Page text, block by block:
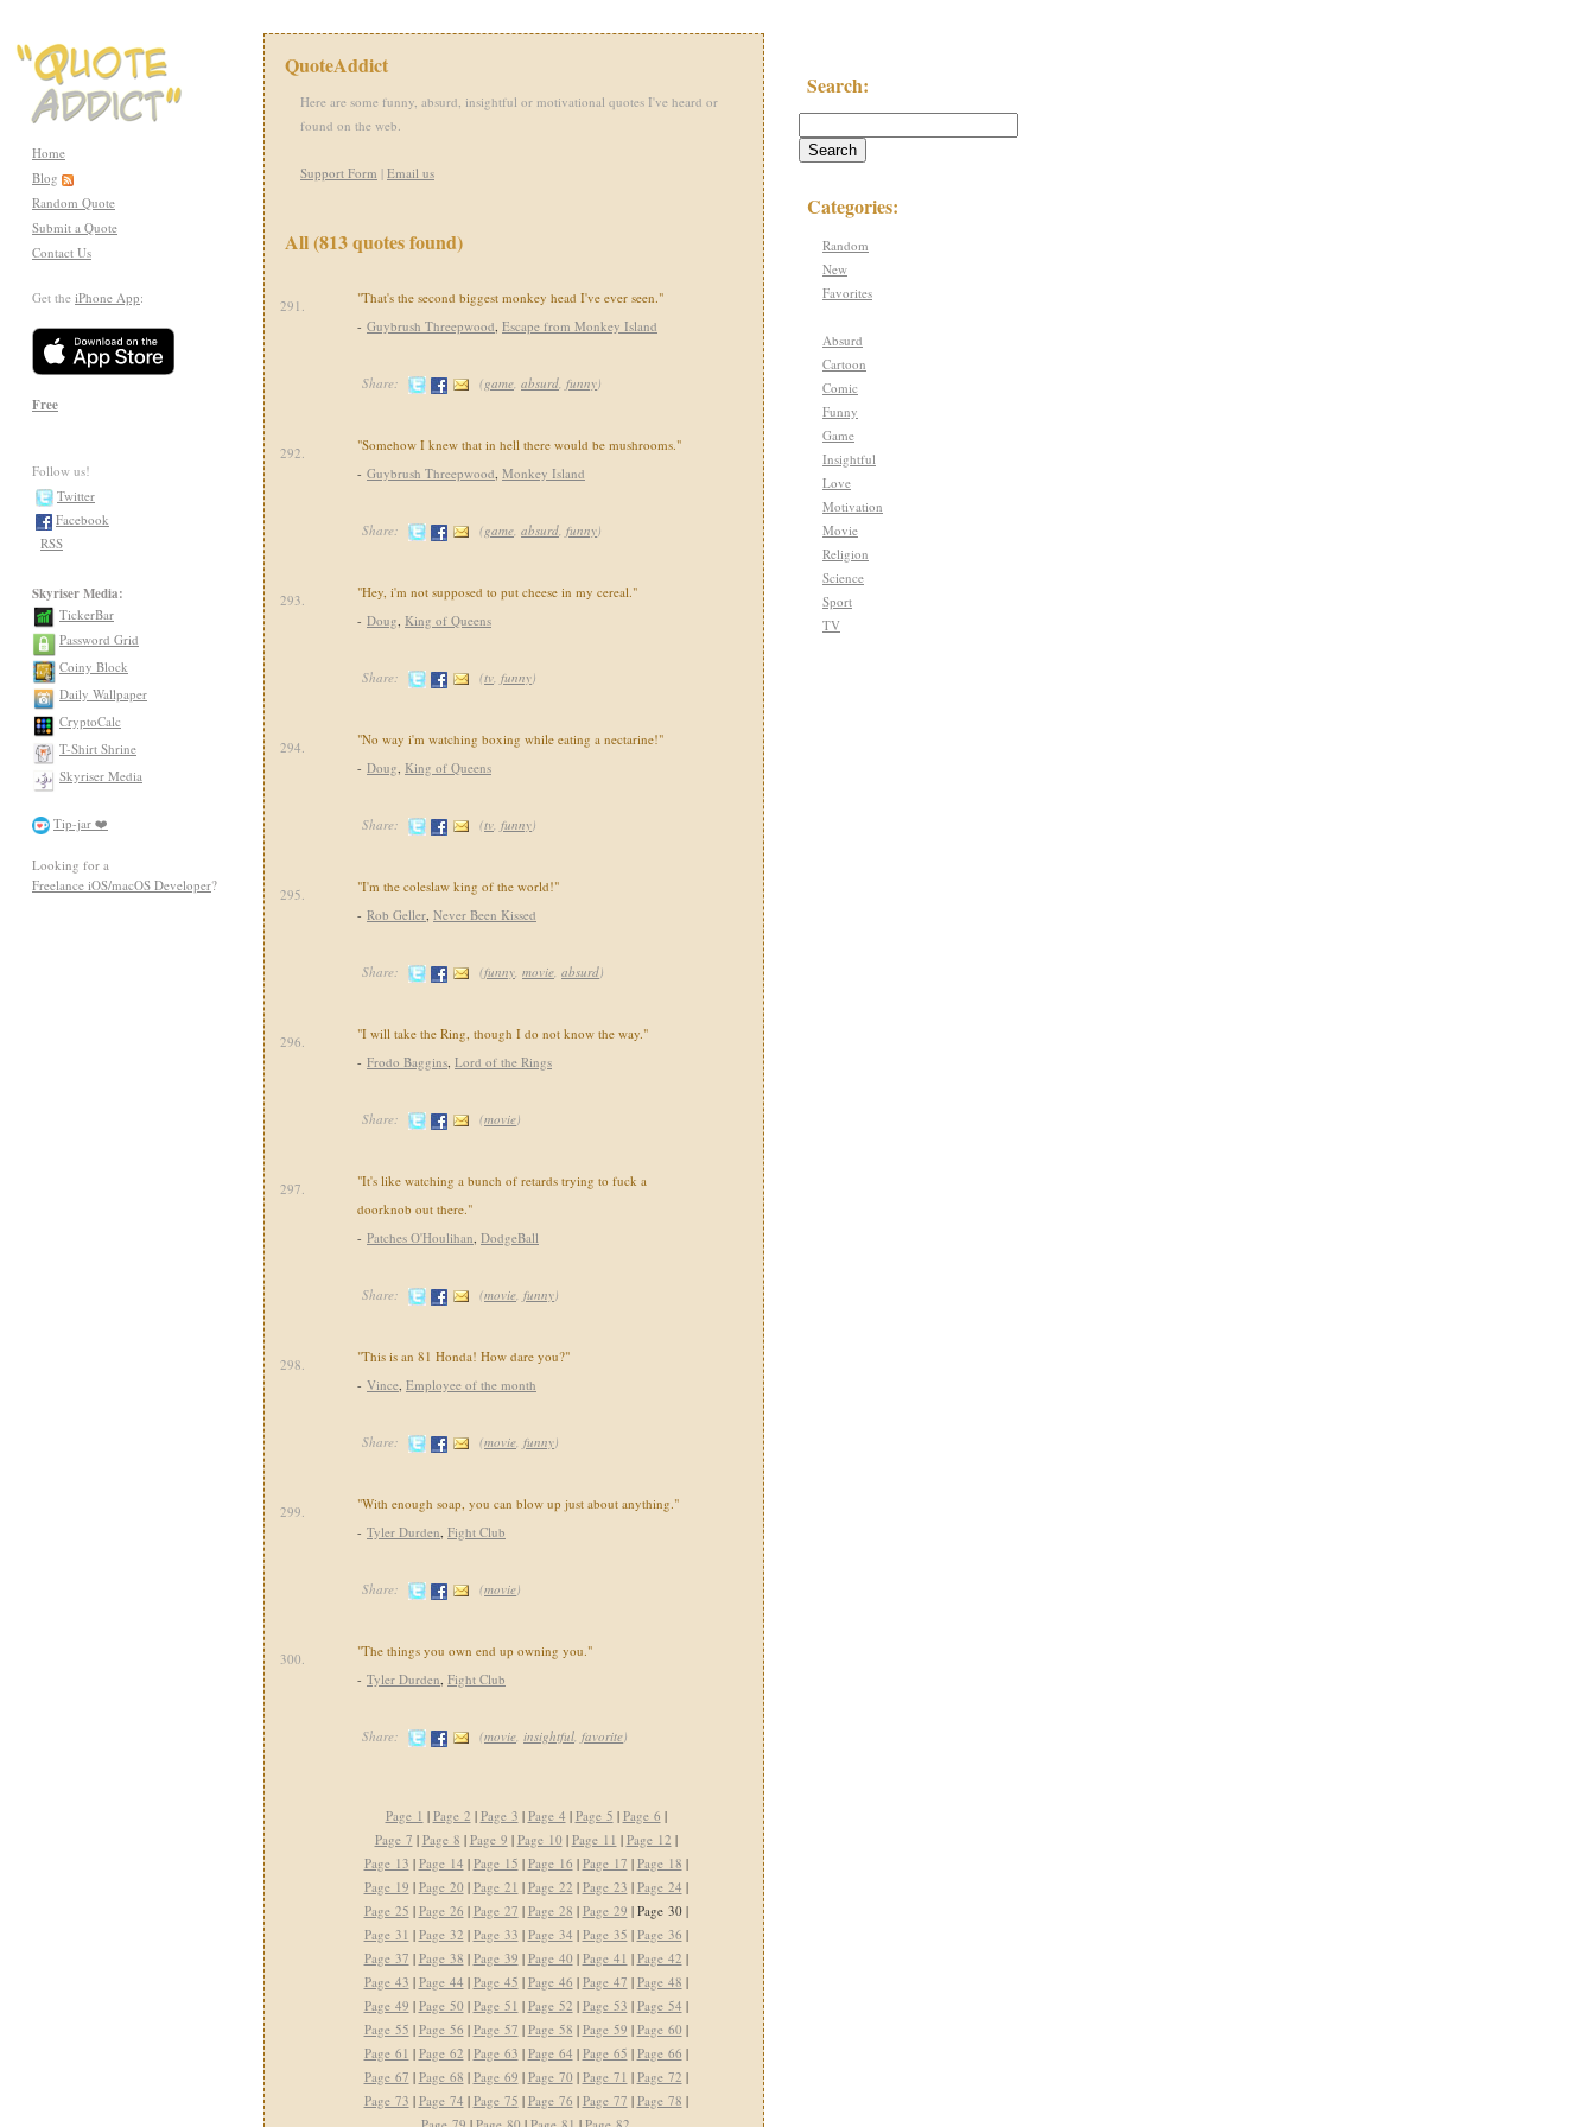
Home
Blog
Random Quote
Submit a Quote
Contact Us
Get the iPhone App:
Free
Follow us!
Twitter
Facebook
RSS
Skyriser Media:
TickerBar
Password Grid
Coiny Block
Daily Wallpaper
CryptoCalc
T-Shirt Shrine
Skyriser Media
Tip-jar ❤️
Looking for a
Freelance iOS/macOS Developer?
QuoteAddict
Here are some funny, absurd, insightful or motivational quotes I've heard or
found on the web.
Support Form | Email us
All (813 quotes found)
291.
"That's the second biggest monkey head I've ever seen."
- Guybrush Threepwood, Escape from Monkey Island
Share: (game, absurd, funny)
292.
"Somehow I knew that in hell there would be mushrooms."
- Guybrush Threepwood, Monkey Island
Share: (game, absurd, funny)
293.
"Hey, i'm not supposed to put cheese in my cereal."
- Doug, King of Queens
Share: (tv, funny)
294.
"No way i'm watching boxing while eating a nectarine!"
- Doug, King of Queens
Share: (tv, funny)
295.
"I'm the coleslaw king of the world!"
- Rob Geller, Never Been Kissed
Share: (funny, movie, absurd)
296.
"I will take the Ring, though I do not know the way."
- Frodo Baggins, Lord of the Rings
Share: (movie)
297.
"It's like watching a bunch of retards trying to fuck a
doorknob out there."
- Patches O'Houlihan, DodgeBall
Share: (movie, funny)
298.
"This is an 81 Honda! How dare you?"
- Vince, Employee of the month
Share: (movie, funny)
299.
"With enough soap, you can blow up just about anything."
- Tyler Durden, Fight Club
Share: (movie)
300.
"The things you own end up owning you."
- Tyler Durden, Fight Club
Share: (movie, insightful, favorite)
Page 1 | Page 2 | Page 3 | Page 4 | Page 5 | Page 6 |
Page 7 | Page 8 | Page 9 | Page 10 | Page 11 | Page 12 |
Page 13 | Page 14 | Page 15 | Page 16 | Page 17 | Page 18 |
Page 19 | Page 20 | Page 21 | Page 22 | Page 23 | Page 24 |
Page 25 | Page 26 | Page 27 | Page 28 | Page 29 | Page 30 |
Page 31 | Page 32 | Page 33 | Page 34 | Page 35 | Page 36 |
Page 37 | Page 38 | Page 39 | Page 40 | Page 41 | Page 42 |
Page 43 | Page 44 | Page 45 | Page 46 | Page 47 | Page 48 |
Page 49 | Page 50 | Page 51 | Page 52 | Page 53 | Page 54 |
Page 55 | Page 56 | Page 57 | Page 58 | Page 59 | Page 60 |
Page 61 | Page 62 | Page 63 | Page 64 | Page 65 | Page 66 |
Page 67 | Page 68 | Page 69 | Page 70 | Page 71 | Page 72 |
Page 73 | Page 74 | Page 75 | Page 76 | Page 77 | Page 78 |
Search:
Categories:
Random
New
Favorites
Absurd
Cartoon
Comic
Funny
Game
Insightful
Love
Motivation
Movie
Religion
Science
Sport
TV